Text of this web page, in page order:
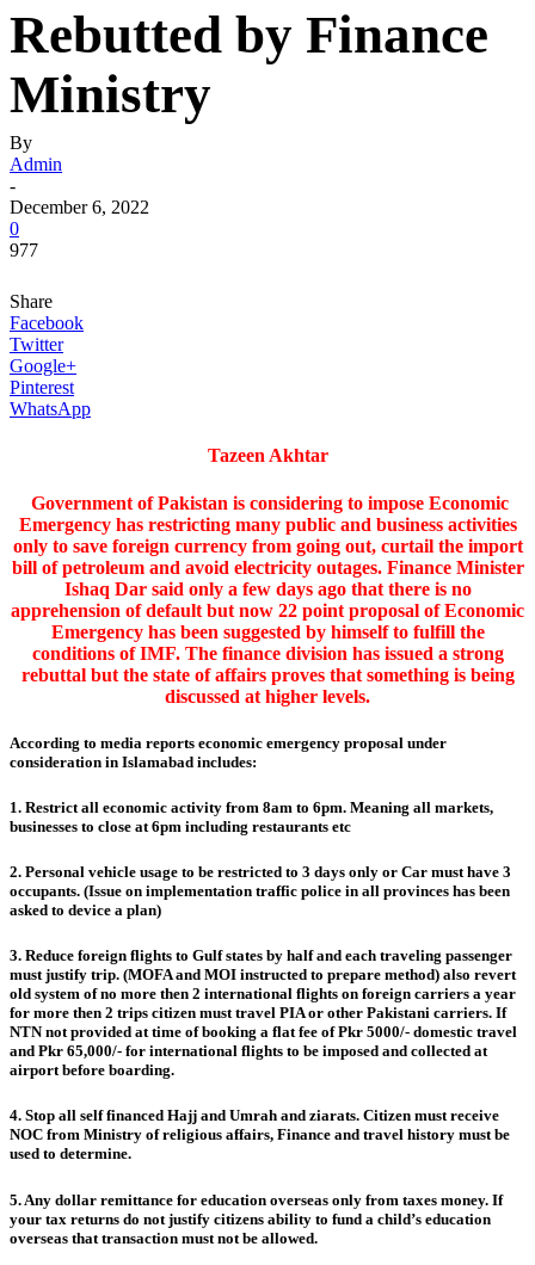
Rebutted by Finance
Ministry
By
Admin
-
December 6, 2022
0
977
Share
Facebook
Twitter
Google+
Pinterest
WhatsApp
Tazeen Akhtar
Government of Pakistan is considering to impose Economic
Emergency has restricting many public and business activities
only to save foreign currency from going out, curtail the import
bill of petroleum and avoid electricity outages. Finance Minister
Ishaq Dar said only a few days ago that there is no
apprehension of default but now 22 point proposal of Economic
Emergency has been suggested by himself to fulfill the
conditions of IMF. The finance division has issued a strong
rebuttal but the state of affairs proves that something is being
discussed at higher levels.
According to media reports economic emergency proposal under
consideration in Islamabad includes:
1. Restrict all economic activity from 8am to 6pm. Meaning all markets,
businesses to close at 6pm including restaurants etc
2. Personal vehicle usage to be restricted to 3 days only or Car must have 3
occupants. (Issue on implementation traffic police in all provinces has been
asked to device a plan)
3. Reduce foreign flights to Gulf states by half and each traveling passenger
must justify trip. (MOFA and MOI instructed to prepare method) also revert
old system of no more then 2 international flights on foreign carriers a year
for more then 2 trips citizen must travel PIA or other Pakistani carriers. If
NTN not provided at time of booking a flat fee of Pkr 5000/- domestic travel
and Pkr 65,000/- for international flights to be imposed and collected at
airport before boarding.
4. Stop all self financed Hajj and Umrah and ziarats. Citizen must receive
NOC from Ministry of religious affairs, Finance and travel history must be
used to determine.
5. Any dollar remittance for education overseas only from taxes money. If
your tax returns do not justify citizens ability to fund a child’s education
overseas that transaction must not be allowed.